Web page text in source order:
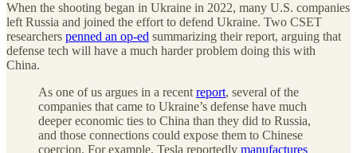
When the shooting began in Ukraine in 2022, many U.S. companies
left Russia and joined the effort to defend Ukraine. Two CSET
researchers penned an op-ed summarizing their report, arguing that
defense tech will have a much harder problem doing this with
China.
As one of us argues in a recent report, several of the
companies that came to Ukraine’s defense have much
deeper economic ties to China than they did to Russia,
and those connections could expose them to Chinese
coercion. For example, Tesla reportedly manufactures